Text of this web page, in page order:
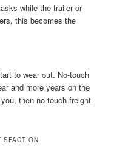
while the trailer or
this becomes the
to wear out. No-touch
and more years on the
then no-touch freight